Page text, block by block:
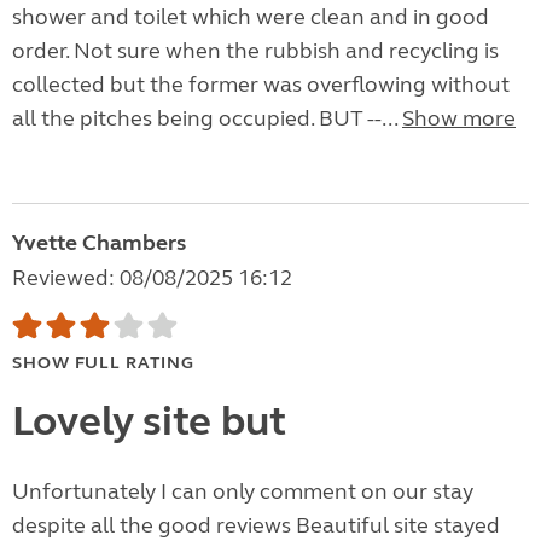
shower and toilet which were clean and in good
order. Not sure when the rubbish and recycling is
collected but the former was overflowing without
all the pitches being occupied. BUT --... Show more
Yvette Chambers
Reviewed: 08/08/2025 16:12
SHOW FULL RATING
Lovely site but
Unfortunately I can only comment on our stay
despite all the good reviews Beautiful site stayed